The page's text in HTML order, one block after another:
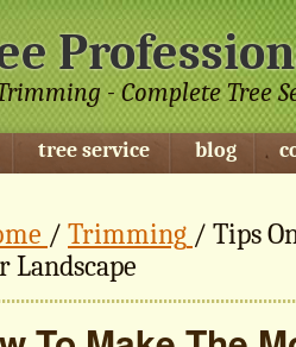
- Complete Tree
tree service blog
/ Trimming / Tips
Landscape